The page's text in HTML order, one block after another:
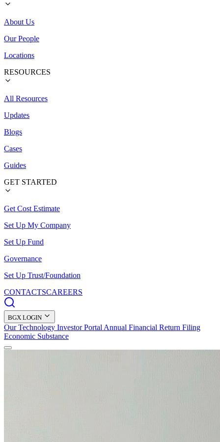
About Us
Our People
Locations
RESOURCES
All Resources
Updates
Blogs
Cases
Guides
GET STARTED
Get Cost Estimate
Set Up My Company
Set Up Fund
Governance
Set Up Trust/Foundation
CONTACTSCAREERS
BGX LOGIN
Our Technology Investor Portal Annual Financial Return Filing
Economic Substance